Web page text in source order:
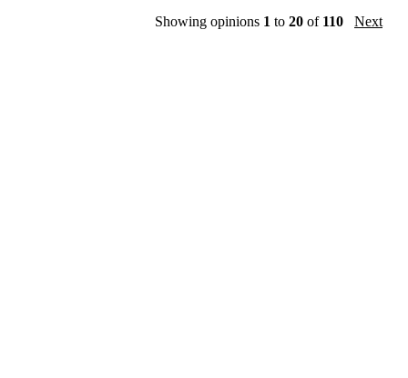
Showing opinions 1 to 20 of 110 Next